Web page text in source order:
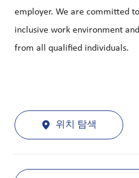
employer. We are committed
inclusive work environment
from all qualified individuals.
위치 탐색